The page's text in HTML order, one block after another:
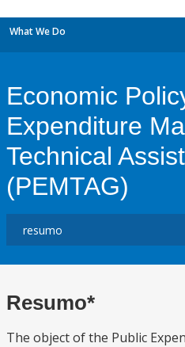
What We Do
Economic
Expenditure
Technical
(PEMTAG)
Resumo*
The object of the Public